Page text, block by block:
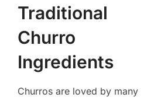
Traditional
Churro
Ingredients
Churros are loved by many